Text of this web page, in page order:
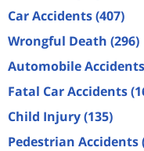
Car Accidents(407)
Wrongful Death (296)
Automobile Accidents
Fatal Car Accidents
Child Injury(135)
Pedestrian Accidents